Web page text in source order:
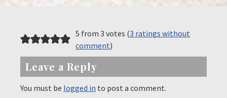
5 from 3 votes (3 ratings without
comment)
Leave a Reply
You must be logged in to post a comment.